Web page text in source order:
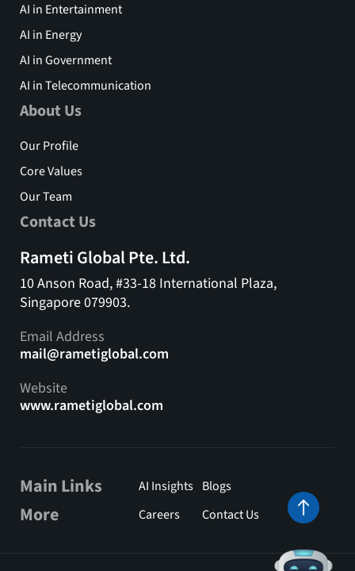
AI in Entertainment
AI in Energy
AI in Government
AI in Telecommunication
About Us
Our Profile
Core Values
Our Team
Contact Us
Rameti Global Pte. Ltd.
10 Anson Road, #33-18 International Plaza,
Singapore 079903.
Email Address
mail@rametiglobal.com
Website
www.rametiglobal.com
Main Links AI Insights Blogs
More Careers Contact Us